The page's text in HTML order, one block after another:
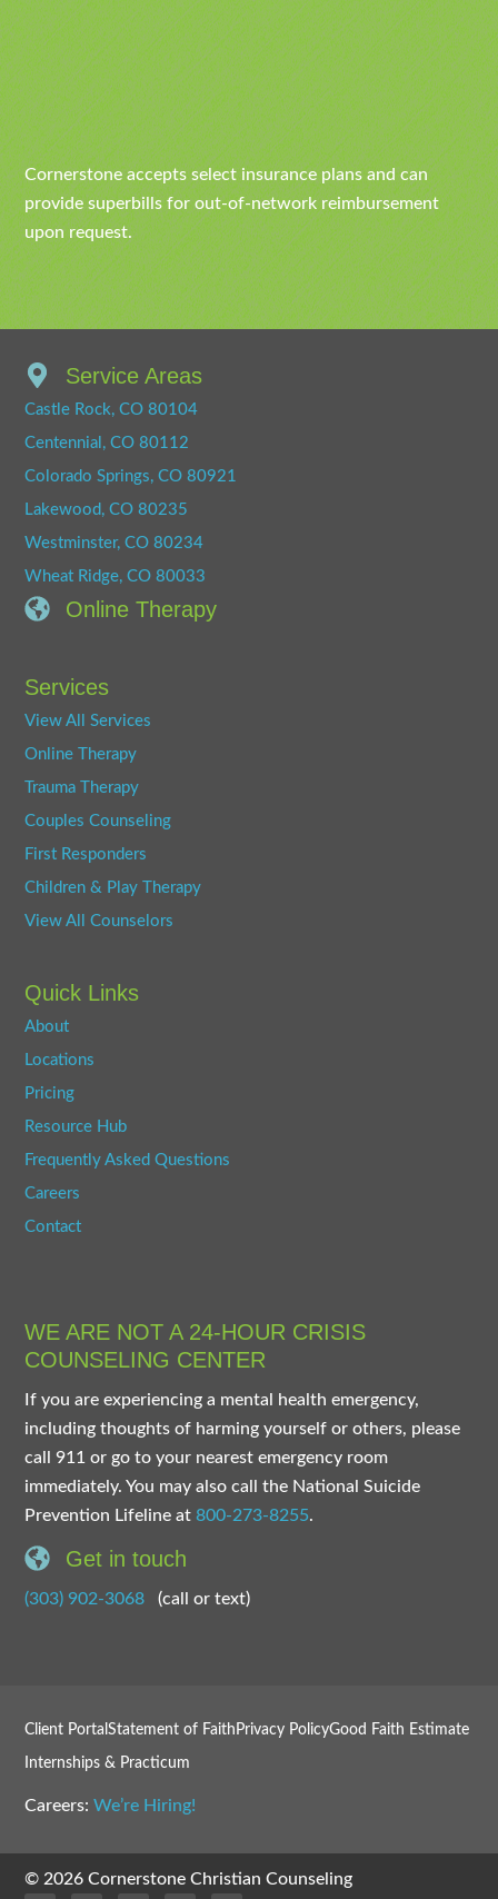
Cornerstone accepts select insurance plans and can
provide superbills for out-of-network reimbursement
upon request.
Service Areas
Castle Rock, CO 80104
Centennial, CO 80112
Colorado Springs, CO 80921
Lakewood, CO 80235
Westminster, CO 80234
Wheat Ridge, CO 80033
Online Therapy
Services
View All Services
Online Therapy
Trauma Therapy
Couples Counseling
First Responders
Children & Play Therapy
View All Counselors
Quick Links
About
Locations
Pricing
Resource Hub
Frequently Asked Questions
Careers
Contact
WE ARE NOT A 24-HOUR CRISIS
COUNSELING CENTER
If you are experiencing a mental health emergency,
including thoughts of harming yourself or others, please
call 911 or go to your nearest emergency room
immediately. You may also call the National Suicide
Prevention Lifeline at800-273-8255.
Get in touch
(303) 902-3068 (call or text)
Client PortalStatement of Faith Privacy PolicyGood Faith Estimate
Internships & Practicum
Careers:We’re Hiring!
© 2026 Cornerstone Christian Counseling